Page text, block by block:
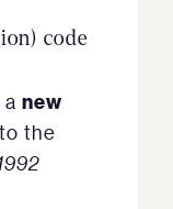
code
new
the